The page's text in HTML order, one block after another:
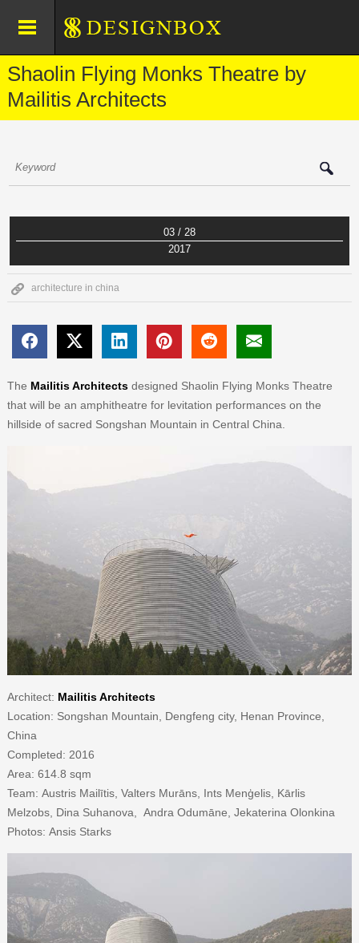
Shaolin Flying Monks Theatre by
Mailitis Architects
03 / 28
2017
architecture in china
The Mailitis Architectsdesigned Shaolin Flying Monks Theatre
that will be an amphitheatre for levitation performances on the
hillside of sacred Songshan Mountain in Central China.
Architect: Mailitis Architects
Location: Songshan Mountain, Dengfeng city, Henan Province,
China
Completed: 2016
Area: 614.8 sqm
Team: Austris Mailītis, Valters Murāns, Ints Menģelis, Kārlis
Melzobs, Dina Suhanova, Andra Odumāne, Jekaterina Olonkina
Photos: Ansis Starks